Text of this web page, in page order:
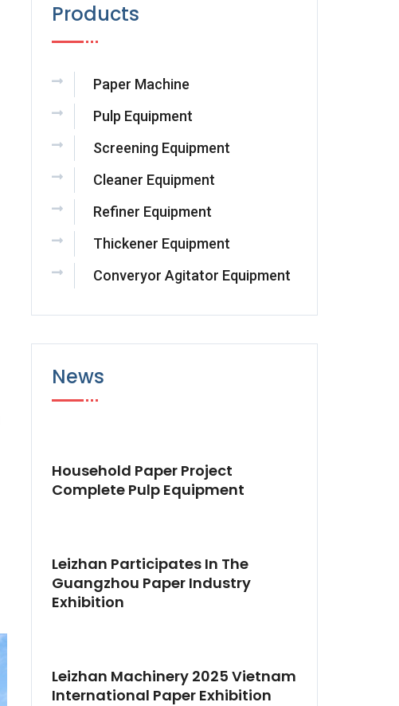
Products
Paper Machine
Pulp Equipment
Screening Equipment
Cleaner Equipment
Refiner Equipment
Thickener Equipment
Converyor Agitator Equipment
News
Household Paper Project
Complete Pulp Equipment
Leizhan Participates In The
Guangzhou Paper Industry
Exhibition
Leizhan Machinery 2025 Vietnam
International Paper Exhibition